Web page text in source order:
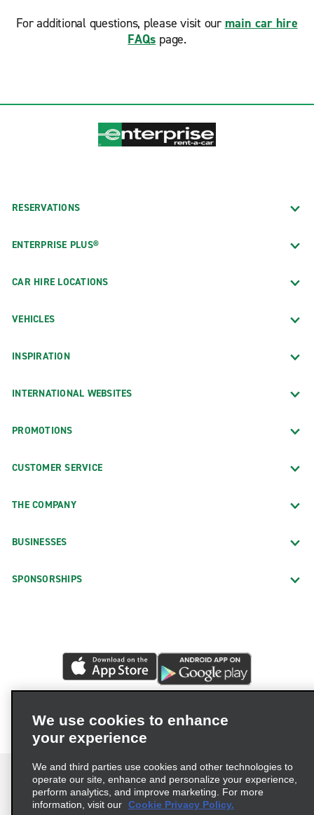
For additional questions, please visit our main car hire
FAQs page.
RESERVATIONS
ENTERPRISE PLUS®
CAR HIRE LOCATIONS
VEHICLES
INSPIRATION
INTERNATIONAL WEBSITES
PROMOTIONS
CUSTOMER SERVICE
THE COMPANY
BUSINESSES
SPONSORSHIPS
We use cookies to enhance
your experience
We and third parties use cookies and other technologies to
operate our site, enhance and personalize your experience,
perform analytics, and improve marketing. For more
information, visit our Cookie Privacy Policy.